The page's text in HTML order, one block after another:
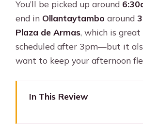
You’ll be picked up around
end in Ollantaytambo around
Plaza de Armas, which is
scheduled after 3pm—but it
want to keep your afternoon
In This Review